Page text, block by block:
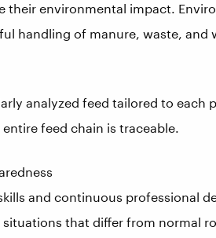
their environmental impact.
handling of manure, waste, and
analyzed feed tailored to each
feed chain is traceable.
and continuous professional
that differ from normal